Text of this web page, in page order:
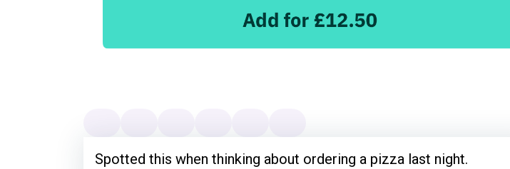
Spotted this when thinking about ordering a pizza last night.